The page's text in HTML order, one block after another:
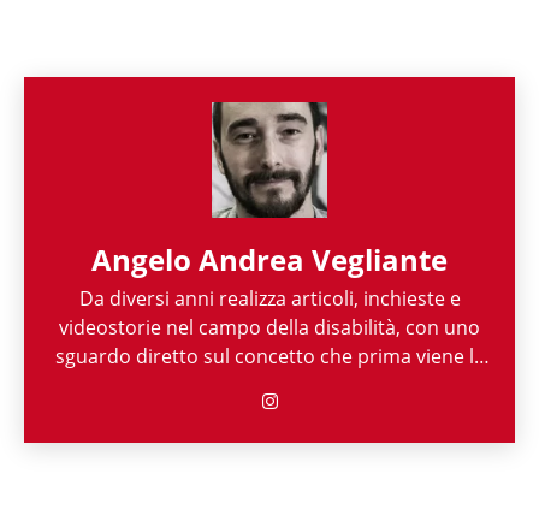
Angelo Andrea Vegliante
Da diversi anni realizza articoli, inchieste e
videostorie nel campo della disabilità, con uno
sguardo diretto sul concetto che prima viene la
esperienza nel mondo associazionistico italiano
e internazionale, Angelo Andrea Vegliante ha